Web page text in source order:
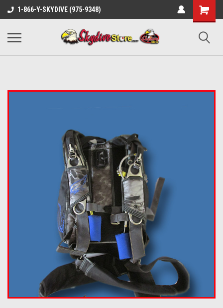
1-866-Y-SKYDIVE (975-9348)